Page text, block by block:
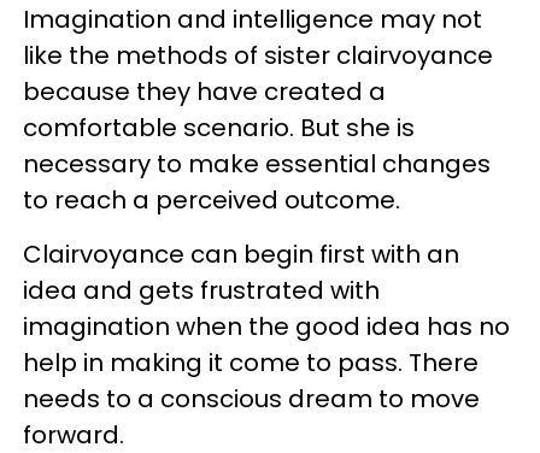
Imagination and intelligence may not
like the methods of sister clairvoyance
because they have created a
comfortable scenario. But she is
necessary to make essential changes
to reach a perceived outcome.
Clairvoyance can begin first with an
idea and gets frustrated with
imagination when the good idea has no
help in making it come to pass. There
needs to a conscious dream to move
forward.